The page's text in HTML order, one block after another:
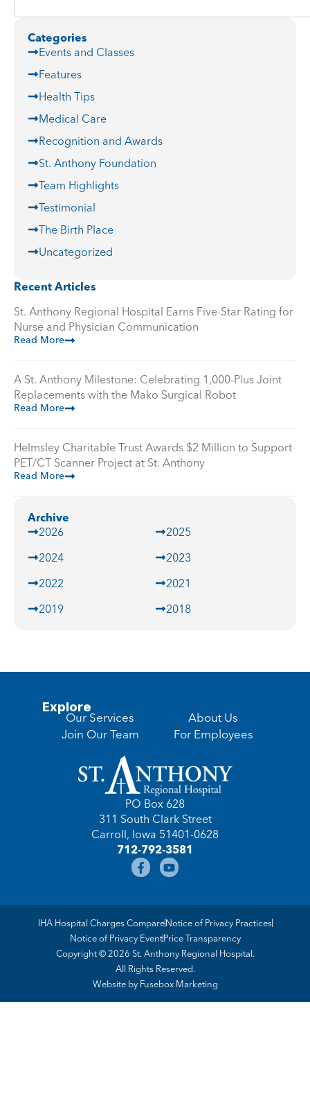
Categories
Events and Classes
Features
Health Tips
Medical Care
Recognition and Awards
St. Anthony Foundation
Team Highlights
Testimonial
The Birth Place
Uncategorized
Recent Articles
St. Anthony Regional Hospital Earns Five-Star Rating for
Nurse and Physician Communication
Read More
A St. Anthony Milestone: Celebrating 1,000-Plus Joint
Replacements with the Mako Surgical Robot
Read More
Helmsley Charitable Trust Awards $2 Million to Support
PET/CT Scanner Project at St. Anthony
Read More
Archive
2026
2025
2024
2023
2022
2021
2019
2018
Explore
Our Services
Join Our Team
About Us
For Employees
PO Box 628
311 South Clark Street
Carroll, Iowa 51401-0628
712-792-3581
Copyright © 2026 St. Anthony Regional Hospital.
All Rights Reserved.
IHA Hospital Charges CompareNotice of Privacy Practices
Notice of Privacy EventPrice Transparency
Website by Fusebox Marketing